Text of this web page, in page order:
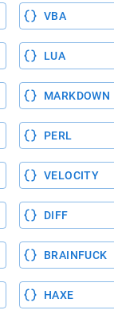
VBA
LUA
MARKDOWN
PERL
VELOCITY
DIFF
BRAINFUCK
HAXE